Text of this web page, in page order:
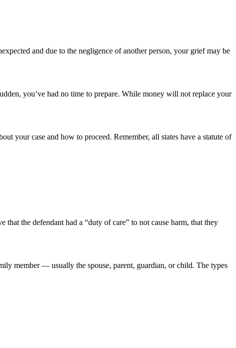
and due to the negligence of another person, your grief may be
you’ve had no time to prepare. While money will not replace your
your case and how to proceed. Remember, all states have a statute of
the defendant had a “duty of care” to not cause harm, that they
member — usually the spouse, parent, guardian, or child. The types